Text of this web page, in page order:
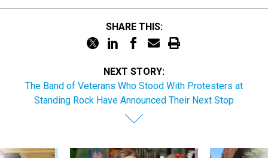
SHARE THIS:
NEXT STORY:
The Band of Veterans Who Stood With Protesters at
Standing Rock Have Announced Their Next Stop